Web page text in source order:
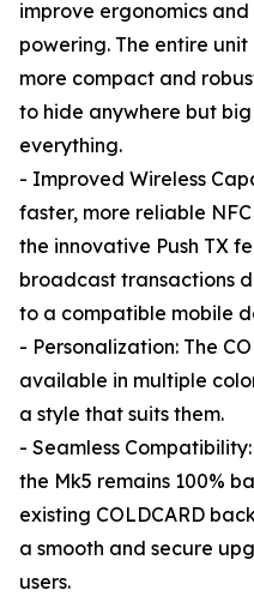
improve ergonomics
powering. The entire
more compact and
to hide anywhere but
everything.
- Improved Wireless
faster, more reliable
the innovative Push TX
broadcast transactions
to a compatible mobile
- Personalization: The
available in multiple
a style that suits them.
- Seamless
the Mk5 remains 100%
existing COLDCARD
a smooth and secure
users.